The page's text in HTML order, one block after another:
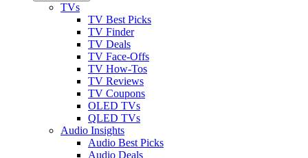
TVs
TV Best Picks
TV Finder
TV Deals
TV Face-Offs
TV How-Tos
TV Reviews
TV Coupons
OLED TVs
QLED TVs
Audio Insights
Audio Best Picks
Audio Deals